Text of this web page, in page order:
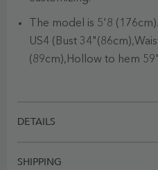
The model is 5'8
US4 (Bust
(89cm),Hollow to hem
DETAILS
SHIPPING